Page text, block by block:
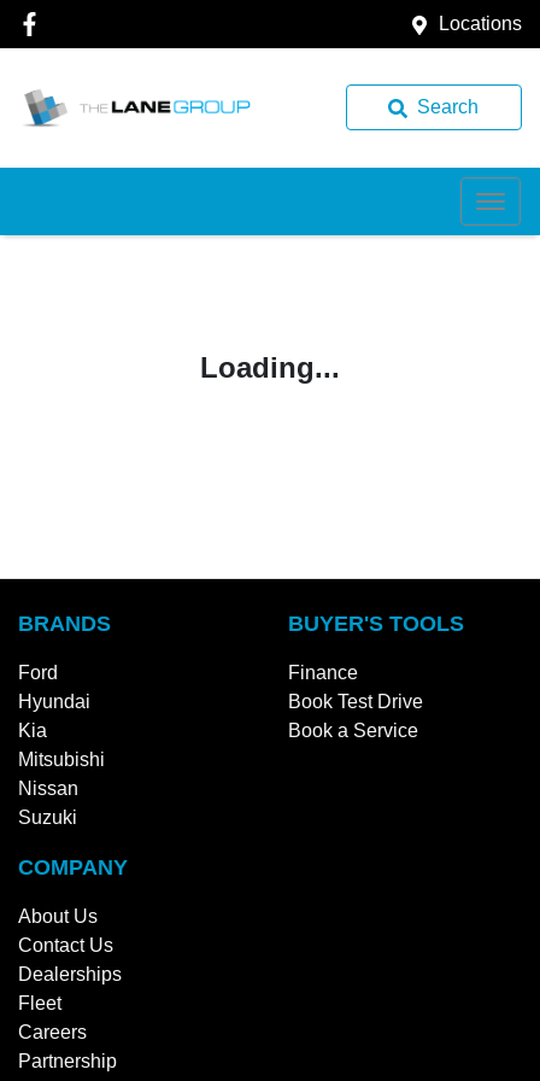
Locations
Search
Loading...
BRANDS
Ford
Hyundai
Kia
Mitsubishi
Nissan
Suzuki
BUYER'S TOOLS
Finance
Book Test Drive
Book a Service
COMPANY
About Us
Contact Us
Dealerships
Fleet
Careers
Partnership